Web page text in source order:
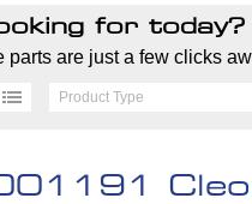
for today?
are just a few clicks
Product Type